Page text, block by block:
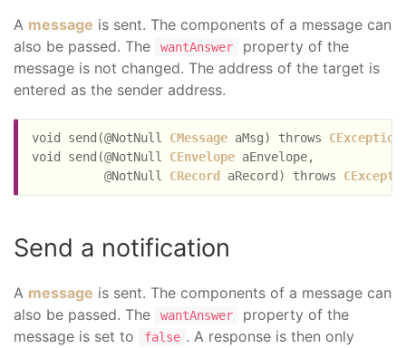
A message is sent. The components of a message can
also be passed. The
wantAnswer
property of the
message is not changed. The address of the target is
entered as the sender address.
void send(@NotNull CMessage aMsg) throws CException
void send(@NotNull CEnvelope aEnvelope,
          @NotNull
CRecord aRecord) throws
Send a notification
A message is sent. The components of a message can
also be passed. The
wantAnswer
property of the
message is set to
false . A response is then only